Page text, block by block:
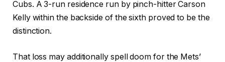
Cubs. A 3-run residence run by pinch-hitter Carson
Kelly within the backside of the sixth proved to be the
distinction.
That loss may additionally spell doom for the Mets’